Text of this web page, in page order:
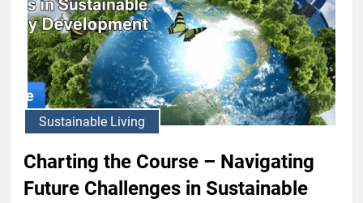
Sustainable Living
Charting the Course – Navigating
Future Challenges in Sustainable